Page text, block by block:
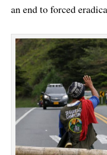
an end to forced